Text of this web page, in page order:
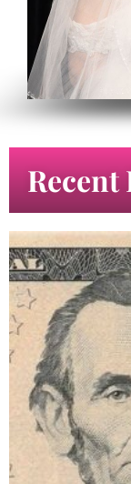
Recent